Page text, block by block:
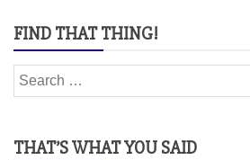
FIND THAT THING!
Search
for:
THAT’S WHAT YOU SAID